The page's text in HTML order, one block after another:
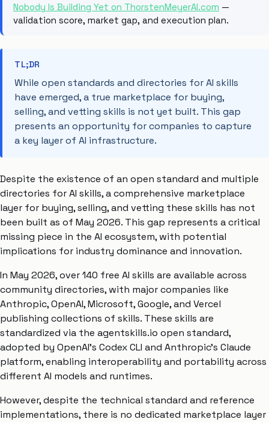
Nobody Is Building Yet on ThorstenMeyerAI.com —
validation score, market gap, and execution plan.
TL;DR
While open standards and directories for AI skills
have emerged, a true marketplace for buying,
selling, and vetting skills is not yet built. This gap
presents an opportunity for companies to capture
a key layer of AI infrastructure.
Despite the existence of an open standard and multiple
directories for AI skills, a comprehensive marketplace
layer for buying, selling, and vetting these skills has not
been built as of May 2026. This gap represents a critical
missing piece in the AI ecosystem, with potential
implications for industry dominance and innovation.
In May 2026, over 140 free AI skills are available across
community directories, with major companies like
Anthropic, OpenAI, Microsoft, Google, and Vercel
publishing collections of skills. These skills are
standardized via the agentskills.io open standard,
adopted by OpenAI’s Codex CLI and Anthropic’s Claude
platform, enabling interoperability and portability across
different AI models and runtimes.
However, despite the technical standard and reference
implementations, there is no dedicated marketplace layer